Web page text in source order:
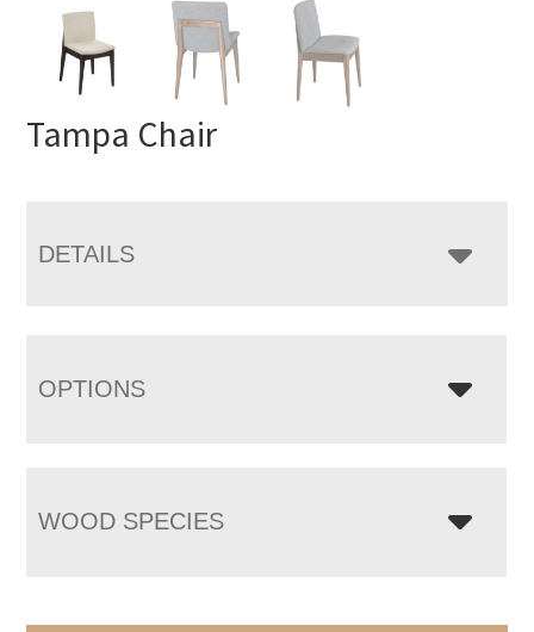
Tampa Chair
DETAILS
OPTIONS
WOOD SPECIES